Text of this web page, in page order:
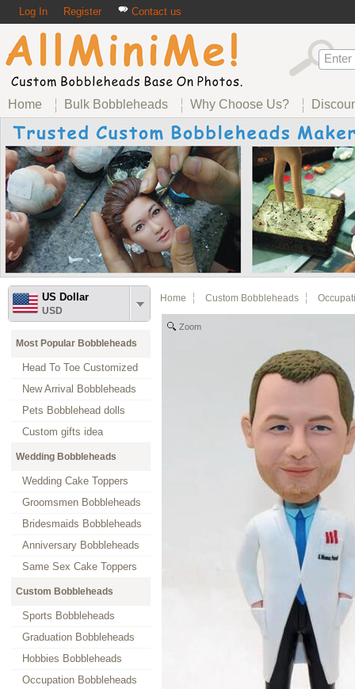
Log In Register Contact us
Home Bulk Bobbleheads Why Choose Us?
US Dollar
USD
Most Popular Bobbleheads
Head To Toe Customized
New Arrival Bobbleheads
Pets Bobblehead dolls
Custom gifts idea
Wedding Bobbleheads
Wedding Cake Toppers
Groomsmen Bobbleheads
Bridesmaids Bobbleheads
Anniversary Bobbleheads
Same Sex Cake Toppers
Custom Bobbleheads
Sports Bobbleheads
Graduation Bobbleheads
Hobbies Bobbleheads
Occupation Bobbleheads
Home Custom Bobbleheads
Zoom